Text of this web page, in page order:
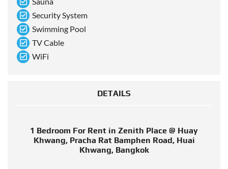
Security System
Swimming Pool
TV Cable
WiFi
DETAILS
1 Bedroom For Rent in Zenith Place @ Huay
Khwang, Pracha Rat Bamphen Road, Huai
Khwang, Bangkok